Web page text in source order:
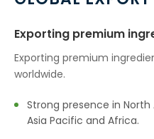
Exporting premium
Exporting premium
worldwide.
Strong presence in North
Asia Pacific and Africa.